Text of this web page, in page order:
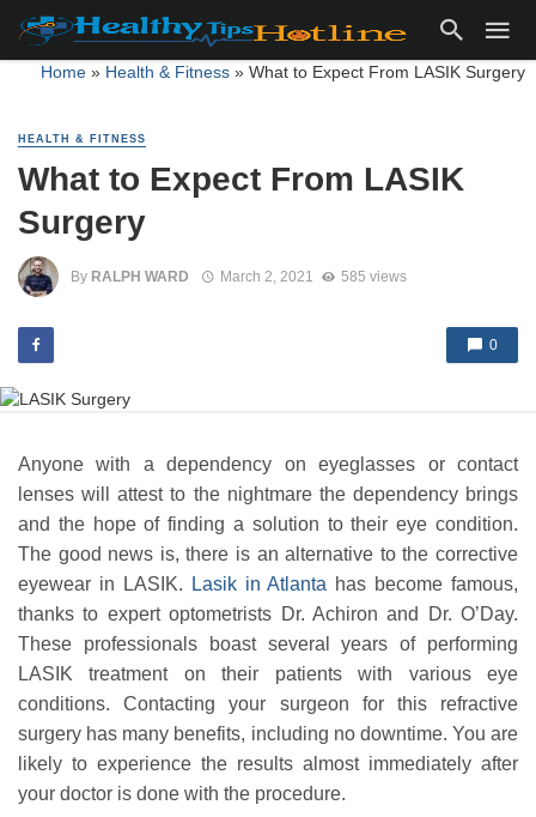
Home» Health & Fitness» What to Expect From LASIK Surgery
HEALTH & FITNESS
What to Expect From LASIK
Surgery
By RALPH WARD March 2, 2021 585 views
0
Anyone with a dependency on eyeglasses or contact
lenses will attest to the nightmare the dependency brings
and the hope of finding a solution to their eye condition.
The good news is, there is an alternative to the corrective
eyewear in LASIK. Lasik in Atlanta has become famous,
thanks to expert optometrists Dr. Achiron and Dr. O’Day.
These professionals boast several years of performing
LASIK treatment on their patients with various eye
conditions. Contacting your surgeon for this refractive
surgery has many benefits, including no downtime. You are
likely to experience the results almost immediately after
your doctor is done with the procedure.